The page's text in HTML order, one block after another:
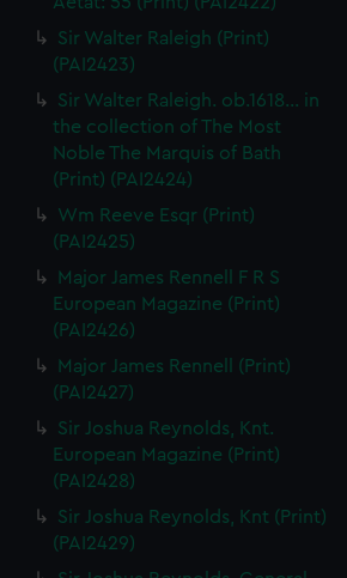
Sir Walter Raleigh (Print)
(PAI2423)
Sir Walter Raleigh. ob.1618... in
the collection of The Most
Noble The Marquis of Bath
(Print) (PAI2424)
Wm Reeve Esqr (Print)
(PAI2425)
Major James Rennell F R S
European Magazine (Print)
(PAI2426)
Major James Rennell (Print)
(PAI2427)
Sir Joshua Reynolds, Knt.
European Magazine (Print)
(PAI2428)
Sir Joshua Reynolds, Knt (Print)
(PAI2429)